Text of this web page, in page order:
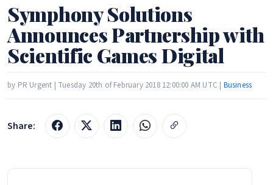
Symphony Solutions
Announces Partnership with
Scientific Games Digital
by PR Urgent | Tuesday 20th of February 2018 12:00:00 AM UTC | Business
Share: